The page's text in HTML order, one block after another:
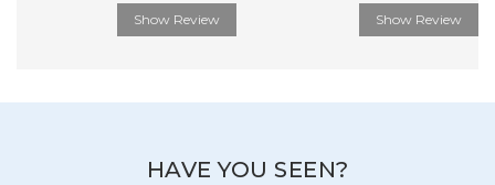
Show Review
Show Review
HAVE YOU SEEN?